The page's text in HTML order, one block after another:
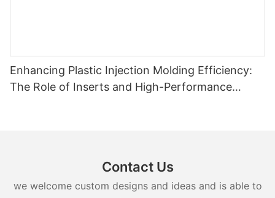
Enhancing Plastic Injection Molding Efficiency:
The Role of Inserts and High-Performance
Contact Us
we welcome custom designs and ideas and is able to